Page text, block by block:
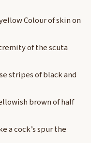
Colour of skin on
of the scuta
stripes of black and
brown of half
a cock’s spur the